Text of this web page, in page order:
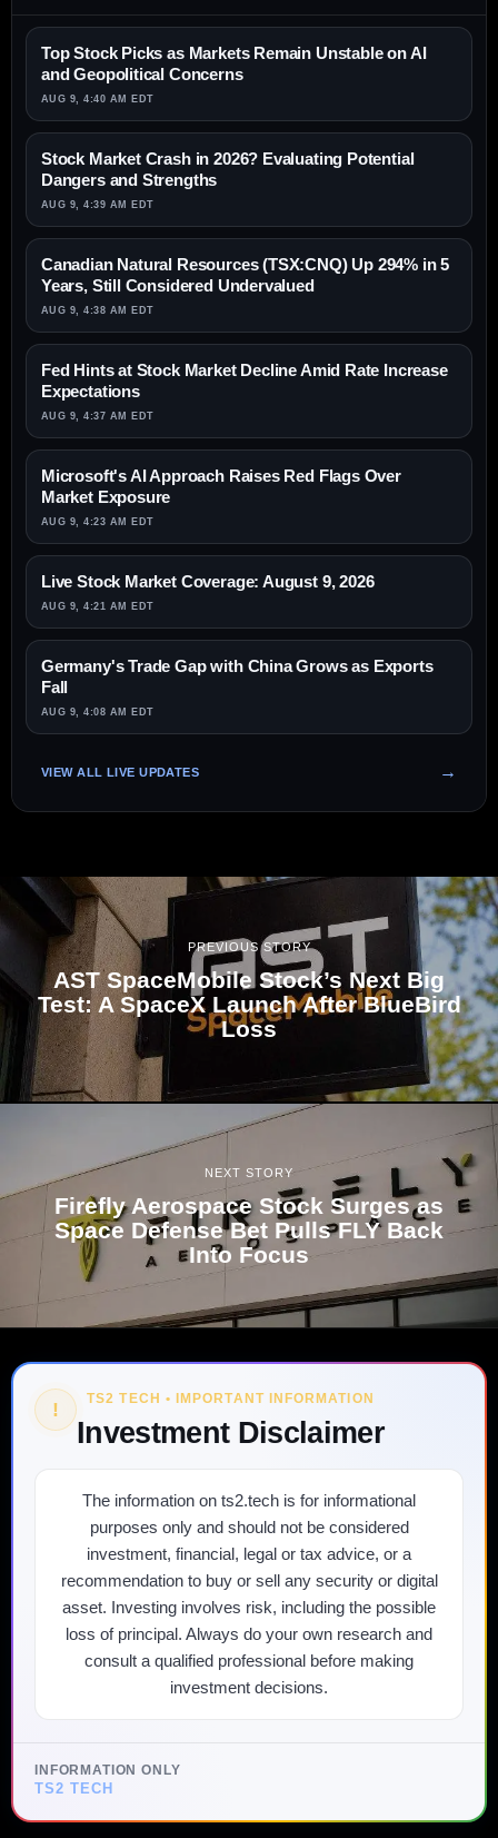
Top Stock Picks as Markets Remain Unstable on AI
and Geopolitical Concerns
AUG 9, 4:40 AM EDT
Stock Market Crash in 2026? Evaluating Potential
Dangers and Strengths
AUG 9, 4:39 AM EDT
Canadian Natural Resources (TSX:CNQ) Up 294% in 5
Years, Still Considered Undervalued
AUG 9, 4:38 AM EDT
Fed Hints at Stock Market Decline Amid Rate Increase
Expectations
AUG 9, 4:37 AM EDT
Microsoft's AI Approach Raises Red Flags Over
Market Exposure
AUG 9, 4:23 AM EDT
Live Stock Market Coverage: August 9, 2026
AUG 9, 4:21 AM EDT
Germany's Trade Gap with China Grows as Exports
Fall
AUG 9, 4:08 AM EDT
VIEW ALL LIVE UPDATES
PREVIOUS STORY
AST SpaceMobile Stock’s Next Big
Test: A SpaceX Launch After BlueBird
Loss
NEXT STORY
Firefly Aerospace Stock Surges as
Space Defense Bet Pulls FLY Back
Into Focus
! TS2 TECH • IMPORTANT INFORMATION
Investment Disclaimer
The information on ts2.tech is for informational
purposes only and should not be considered
investment, financial, legal or tax advice, or a
recommendation to buy or sell any security or digital
asset. Investing involves risk, including the possible
loss of principal. Always do your own research and
consult a qualified professional before making
investment decisions.
INFORMATION ONLY
TS2 TECH